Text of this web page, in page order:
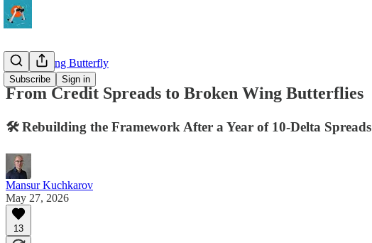
Subscribe Sign in
Broken Wing Butterfly
From Credit Spreads to Broken Wing Butterflies
🛠️ Rebuilding the Framework After a Year of 10-Delta Spreads
Mansur Kuchkarov
May 27, 2026
13